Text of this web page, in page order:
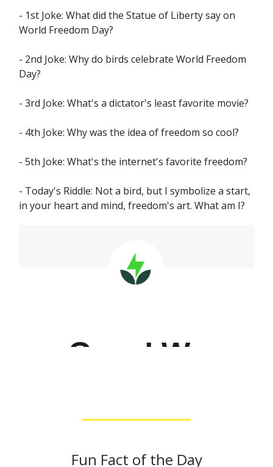
- 1st Joke: What did the Statue of Liberty say on
World Freedom Day?
- 2nd Joke: Why do birds celebrate World Freedom
Day?
- 3rd Joke: What's a dictator's least favorite movie?
- 4th Joke: Why was the idea of freedom so cool?
- 5th Joke: What's the internet's favorite freedom?
- Today's Riddle: Not a bird, but I symbolize a start,
in your heart and mind, freedom's art. What am I?
Fun Fact of the Day